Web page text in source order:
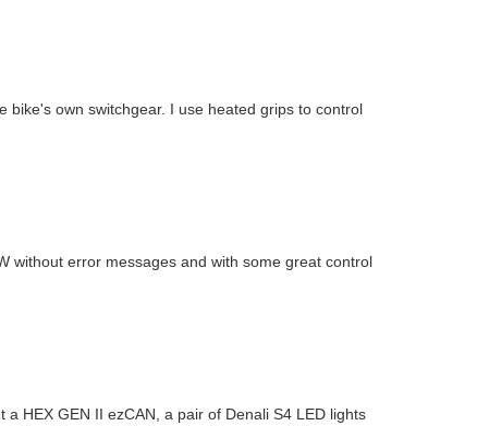
bike's own switchgear. I use heated grips to control
without error messages and with some great control
HEX GEN II ezCAN, a pair of Denali S4 LED lights